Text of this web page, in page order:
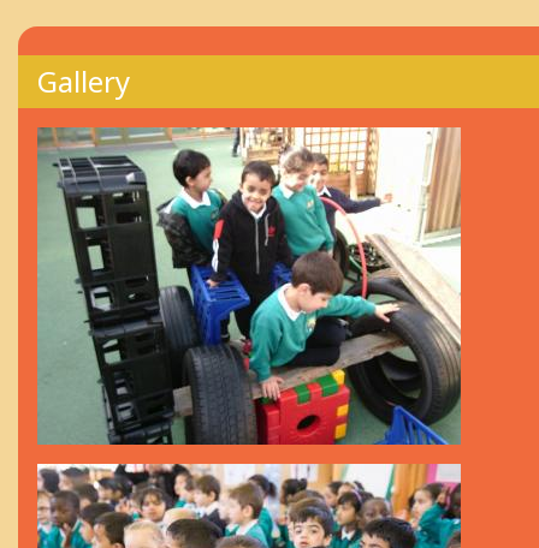
Gallery